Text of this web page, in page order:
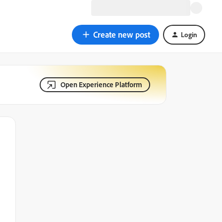
Create new post Login
Open Experience Platform